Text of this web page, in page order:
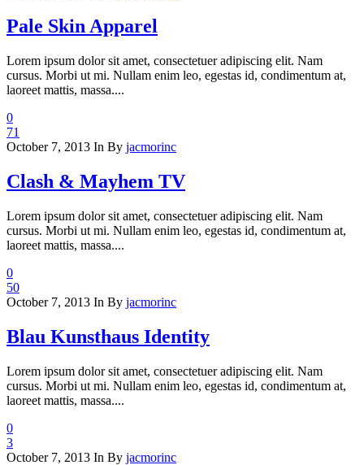
Pale Skin Apparel
Lorem ipsum dolor sit amet, consectetuer adipiscing elit. Nam
cursus. Morbi ut mi. Nullam enim leo, egestas id, condimentum at,
laoreet mattis, massa....
0
71
October 7, 2013 In By jacmorinc
Clash & Mayhem TV
Lorem ipsum dolor sit amet, consectetuer adipiscing elit. Nam
cursus. Morbi ut mi. Nullam enim leo, egestas id, condimentum at,
laoreet mattis, massa....
0
50
October 7, 2013 In By jacmorinc
Blau Kunsthaus Identity
Lorem ipsum dolor sit amet, consectetuer adipiscing elit. Nam
cursus. Morbi ut mi. Nullam enim leo, egestas id, condimentum at,
laoreet mattis, massa....
0
3
October 7, 2013 In By jacmorinc